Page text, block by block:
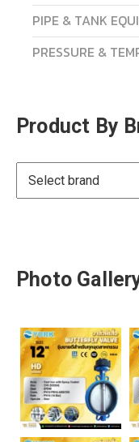
PIPE & TANK
PRESSURE &
Product By
Photo